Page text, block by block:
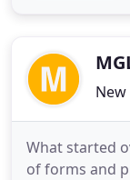
aggressive
New
What started
of forms and